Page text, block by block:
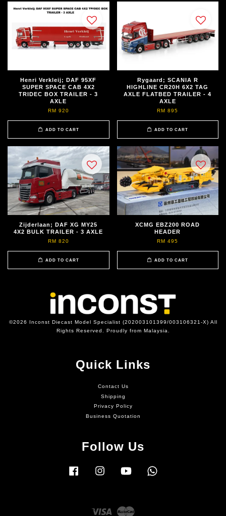
Henri Verkleij; DAF 95XF
SUPER SPACE CAB 4X2
TRIDEC BOX TRAILER - 3
AXLE
RM 920
ADD TO CART
Rygaard; SCANIA R
HIGHLINE CR20H 6X2 TAG
AXLE FLATBED TRAILER - 4
AXLE
RM 895
ADD TO CART
Zijderlaan; DAF XG MY25
4X2 BULK TRAILER - 3 AXLE
RM 820
ADD TO CART
XCMG EBZ200 ROAD
HEADER
RM 495
ADD TO CART
©2026 Inconst Diecast Model Specialist (202003101399/003106321-X) All
Rights Reserved. Proudly from Malaysia.
Quick Links
Contact Us
Shipping
Privacy Policy
Business Quotation
Follow Us
Facebook Instagram YouTube
Visa